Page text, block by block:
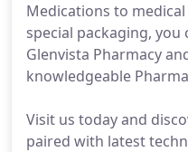
Medications to
special packaging, you
Glenvista Pharmacy
knowledgeable
Visit us today and
paired with latest